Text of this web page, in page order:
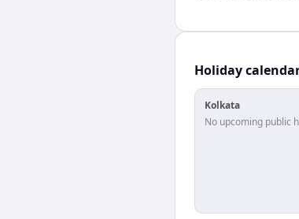
Holiday
Kolkata
No upcoming public